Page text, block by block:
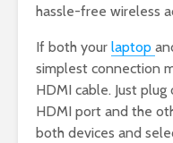
hassle-free wireless
If both your laptop
simplest connection
HDMI cable. Just
HDMI port and the
both devices and